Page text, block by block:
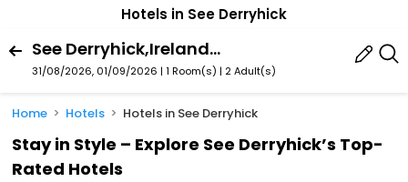
Hotels in See Derryhick
See Derryhick,Ireland,Eire / Ireland
31/08/2026, 01/09/2026 | 1 Room(s) | 2 Adult(s)
Home Hotels Hotels in See Derryhick
Stay in Style – Explore See Derryhick’s Top-
Rated Hotels